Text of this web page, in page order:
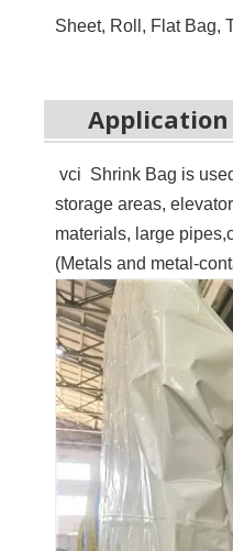
Sheet, Roll, Flat Bag,
vci Shrink Bag is u
storage areas,
materials, large pipes,
(Metals and metal-